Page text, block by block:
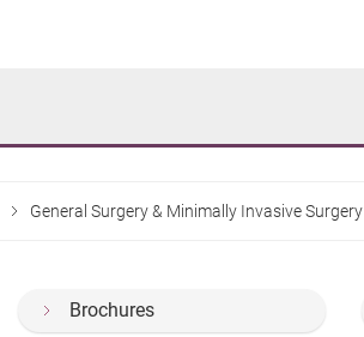
General Surgery & Minimally Invasive Surgery
Brochures